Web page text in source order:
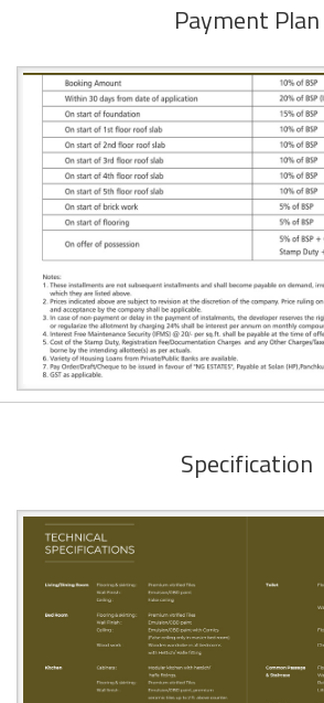
Payment Plan
Specification